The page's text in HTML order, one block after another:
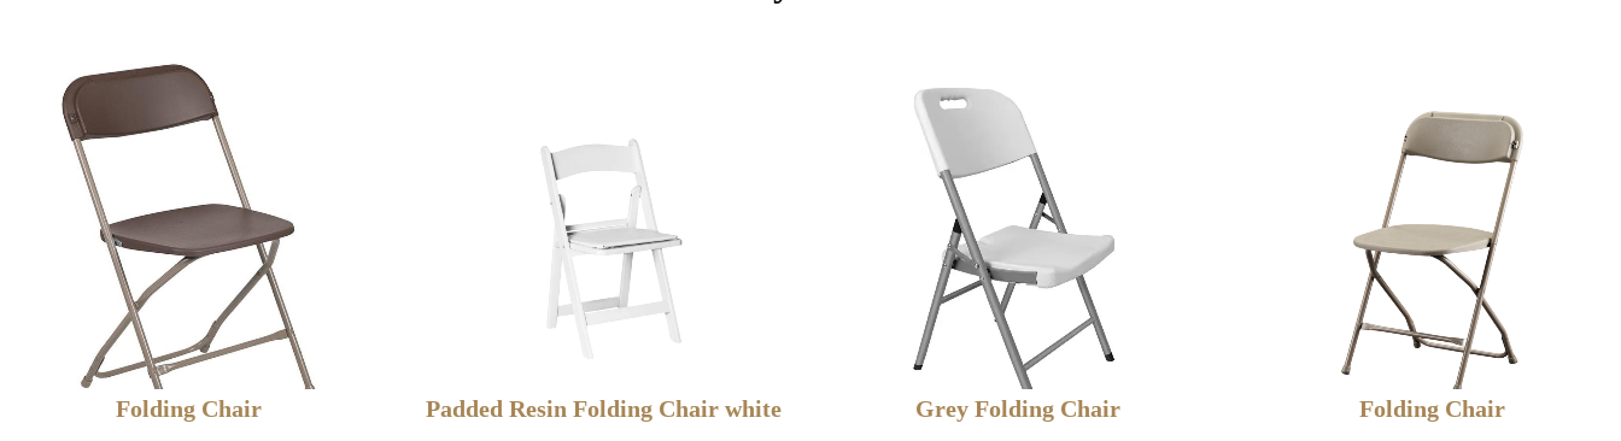
Folding Chair Padded Resin Folding Chair white Grey Folding Chair Folding Chair